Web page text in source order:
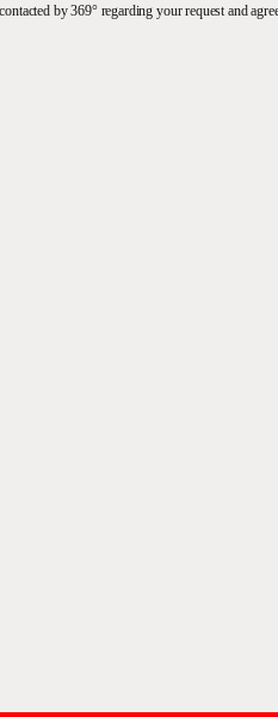
by 369° regarding your request and